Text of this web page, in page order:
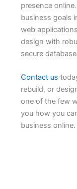
presence
business goals
web
design with
secure
Contact us
rebuild, or
one of the few
you how you
business online.